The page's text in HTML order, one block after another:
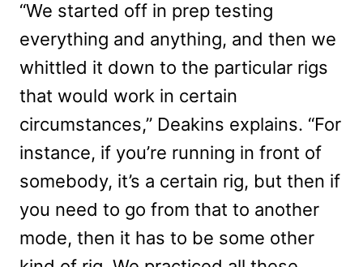
“We started off in prep testing
everything and anything, and then we
whittled it down to the particular rigs
that would work in certain
circumstances,” Deakins explains. “For
instance, if you’re running in front of
somebody, it’s a certain rig, but then if
you need to go from that to another
mode, then it has to be some other